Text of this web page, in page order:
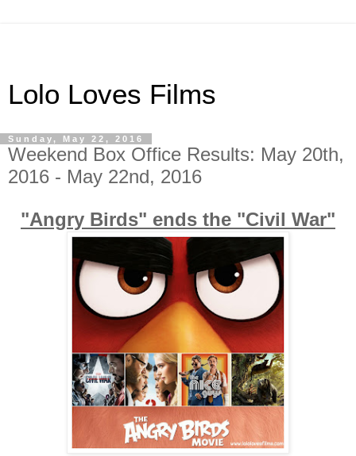
Lolo Loves Films
Sunday, May 22, 2016
Weekend Box Office Results: May 20th,
2016 - May 22nd, 2016
"Angry Birds" ends the "Civil War"